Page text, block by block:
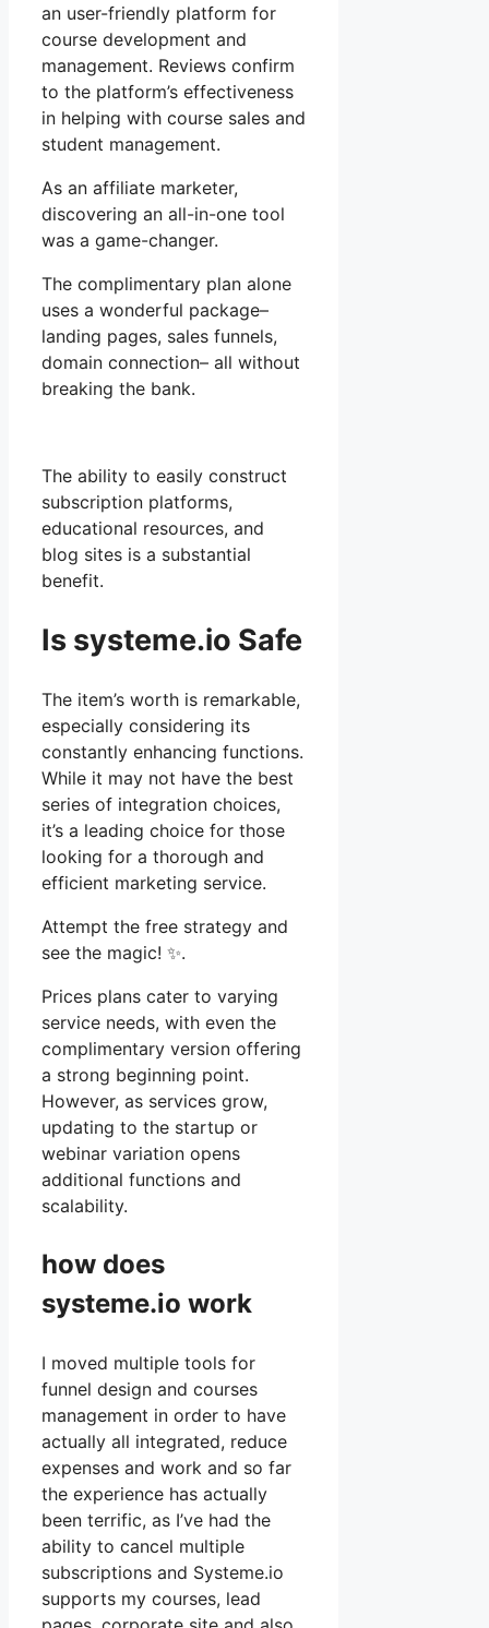
an user-friendly platform for
course development and
management. Reviews confirm
to the platform’s effectiveness
in helping with course sales and
student management.
As an affiliate marketer,
discovering an all-in-one tool
was a game-changer.
The complimentary plan alone
uses a wonderful package–
landing pages, sales funnels,
domain connection– all without
breaking the bank.
The ability to easily construct
subscription platforms,
educational resources, and
blog sites is a substantial
benefit.
Is systeme.io Safe
The item’s worth is remarkable,
especially considering its
constantly enhancing functions.
While it may not have the best
series of integration choices,
it’s a leading choice for those
looking for a thorough and
efficient marketing service.
Attempt the free strategy and
see the magic! ✨.
Prices plans cater to varying
service needs, with even the
complimentary version offering
a strong beginning point.
However, as services grow,
updating to the startup or
webinar variation opens
additional functions and
scalability.
how does
systeme.io work
I moved multiple tools for
funnel design and courses
management in order to have
actually all integrated, reduce
expenses and work and so far
the experience has actually
been terrific, as I’ve had the
ability to cancel multiple
subscriptions and Systeme.io
supports my courses, lead